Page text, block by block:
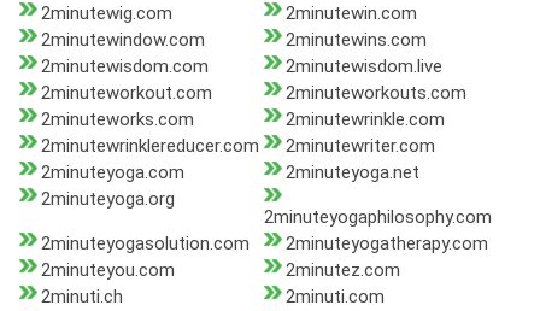
2minutewig.com
2minutewin.com
2minutewindow.com
2minutewins.com
2minutewisdom.com
2minutewisdom.live
2minuteworkout.com
2minuteworkouts.com
2minuteworks.com
2minutewrinkle.com
2minutewrinklereducer.com
2minutewriter.com
2minuteyoga.com
2minuteyoga.net
2minuteyoga.org
2minuteyogaphilosophy.com
2minuteyogasolution.com
2minuteyogatherapy.com
2minuteyou.com
2minutez.com
2minuti.ch
2minuti.com